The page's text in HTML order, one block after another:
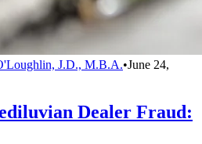
J.D., M.B.A.•June 24,
Dealer Fraud: